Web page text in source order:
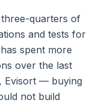
quarters of
and tests for
spent more
over the last
Evisort — buying
not build